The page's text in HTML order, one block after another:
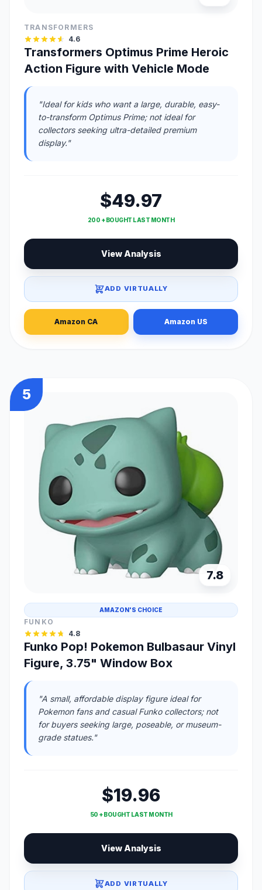
TRANSFORMERS
4.6
Transformers Optimus Prime Heroic
Action Figure with Vehicle Mode
"Ideal for kids who want a large, durable, easy-
to-transform Optimus Prime; not ideal for
collectors seeking ultra-detailed premium
display."
$49.97
200 + BOUGHT LAST MONTH
View Analysis
ADD VIRTUALLY
Amazon CA Amazon US
5
7.8
AMAZON'S CHOICE
FUNKO
4.8
Funko Pop! Pokemon Bulbasaur Vinyl
Figure, 3.75" Window Box
"A small, affordable display figure ideal for
Pokemon fans and casual Funko collectors; not
for buyers seeking large, poseable, or museum-
grade statues."
$19.96
50 + BOUGHT LAST MONTH
View Analysis
ADD VIRTUALLY